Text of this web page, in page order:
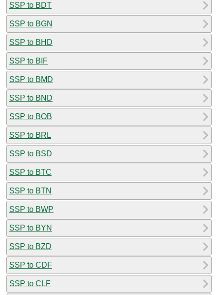
SSP to BDT
SSP to BGN
SSP to BHD
SSP to BIF
SSP to BMD
SSP to BND
SSP to BOB
SSP to BRL
SSP to BSD
SSP to BTC
SSP to BTN
SSP to BWP
SSP to BYN
SSP to BZD
SSP to CDF
SSP to CLF